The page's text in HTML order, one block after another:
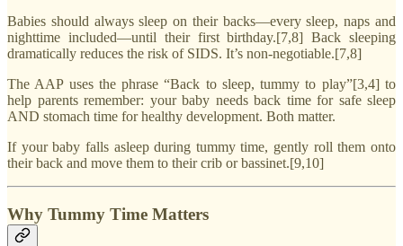
Babies should always sleep on their backs—every sleep, naps and
nighttime included—until their first birthday.[7,8] Back sleeping
dramatically reduces the risk of SIDS. It’s non-negotiable.[7,8]
The AAP uses the phrase “Back to sleep, tummy to play”[3,4] to
help parents remember: your baby needs back time for safe sleep
AND stomach time for healthy development. Both matter.
If your baby falls asleep during tummy time, gently roll them onto
their back and move them to their crib or bassinet.[9,10]
Why Tummy Time Matters